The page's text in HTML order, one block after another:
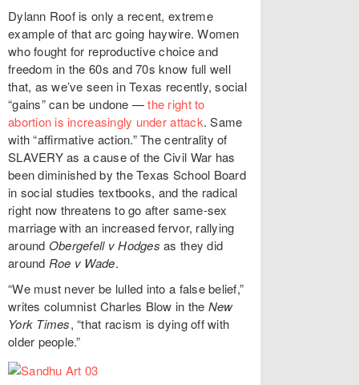
Dylann Roof is only a recent, extreme
example of that arc going haywire. Women
who fought for reproductive choice and
freedom in the 60s and 70s know full well
that, as we’ve seen in Texas recently, social
“gains” can be undone —the right to
abortion is increasingly under attack. Same
with “affirmative action.” The centrality of
SLAVERY as a cause of the Civil War has
been diminished by the Texas School Board
in social studies textbooks, and the radical
right now threatens to go after same-sex
marriage with an increased fervor, rallying
around Obergefell v Hodges as they did
around Roe v Wade.
“We must never be lulled into a false belief,”
writes columnist Charles Blow in the New
York Times, “that racism is dying off with
older people.”